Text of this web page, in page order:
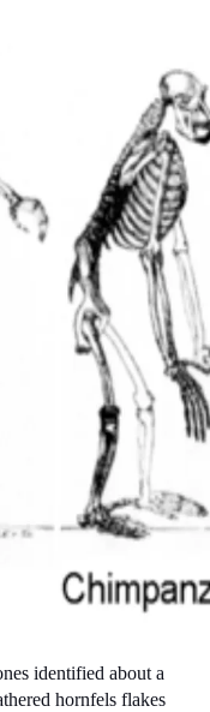
identified about a
hornfels flakes